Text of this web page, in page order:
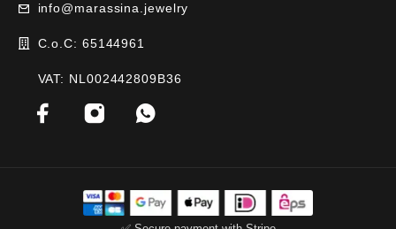
info@marassina.jewelry
C.o.C: 65144961
VAT: NL002442809B36